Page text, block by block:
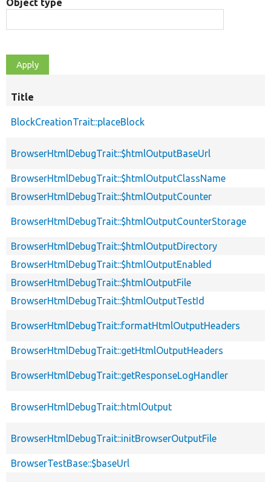
Object type
Title
BlockCreationTrait::placeBlock
BrowserHtmlDebugTrait::$htmlOutputBaseUrl
BrowserHtmlDebugTrait::$htmlOutputClassName
BrowserHtmlDebugTrait::$htmlOutputCounter
BrowserHtmlDebugTrait::$htmlOutputCounterStorage
BrowserHtmlDebugTrait::$htmlOutputDirectory
BrowserHtmlDebugTrait::$htmlOutputEnabled
BrowserHtmlDebugTrait::$htmlOutputFile
BrowserHtmlDebugTrait::$htmlOutputTestId
BrowserHtmlDebugTrait::formatHtmlOutputHeaders
BrowserHtmlDebugTrait::getHtmlOutputHeaders
BrowserHtmlDebugTrait::getResponseLogHandler
BrowserHtmlDebugTrait::htmlOutput
BrowserHtmlDebugTrait::initBrowserOutputFile
BrowserTestBase::$baseUrl